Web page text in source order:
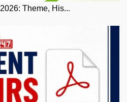
Theme, His...